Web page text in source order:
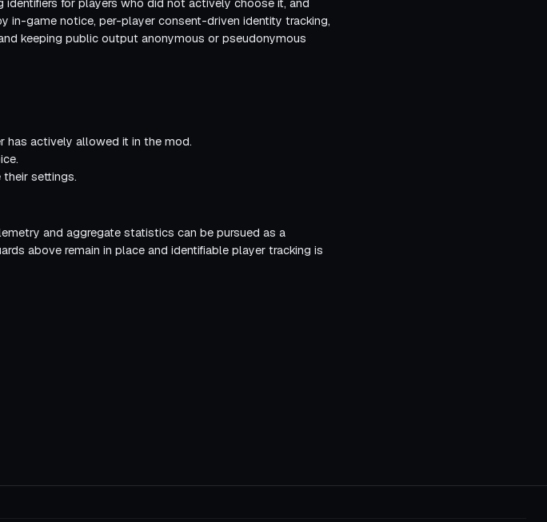
for players who did not actively choose it, and
in-game notice, per-player consent-driven identity tracking,
keeping public output anonymous or pseudonymous
has actively allowed it in the mod.
their settings.
and aggregate statistics can be pursued as a
above remain in place and identifiable player tracking is